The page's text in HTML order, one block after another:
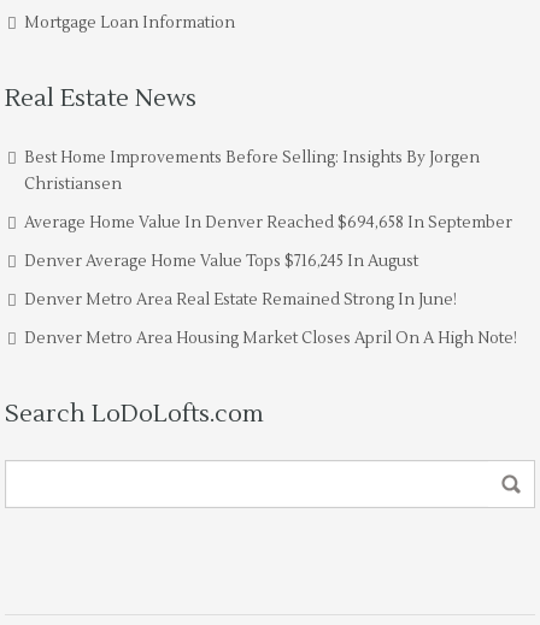
Mortgage Loan Information
Real Estate News
Best Home Improvements Before Selling: Insights By Jorgen
Christiansen
Average Home Value In Denver Reached $694,658 In September
Denver Average Home Value Tops $716,245 In August
Denver Metro Area Real Estate Remained Strong In June!
Denver Metro Area Housing Market Closes April On A High Note!
Search LoDoLofts.com